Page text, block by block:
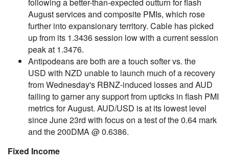
August services and composite PMIs, which rose
further into expansionary territory. Cable has picked
up from its 1.3436 session low with a current session
peak at 1.3476.
Antipodeans are both are a touch softer vs. the
USD with NZD unable to launch much of a recovery
from Wednesday's RBNZ-induced losses and AUD
failing to garner any support from upticks in flash PMI
metrics for August. AUD/USD is at its lowest level
since June 23rd with focus on a test of the 0.64 mark
and the 200DMA @ 0.6386.
Fixed Income